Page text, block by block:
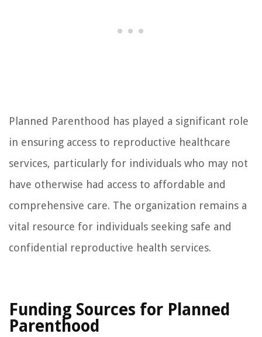
Planned Parenthood has played a significant role
in ensuring access to reproductive healthcare
services, particularly for individuals who may not
have otherwise had access to affordable and
comprehensive care. The organization remains a
vital resource for individuals seeking safe and
confidential reproductive health services.
Funding Sources for Planned
Parenthood